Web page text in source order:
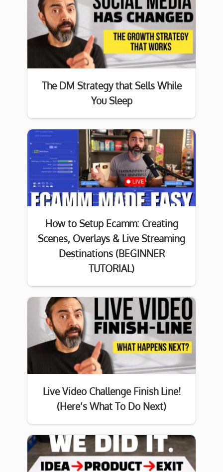
The DM Strategy that Sells While
You Sleep
How to Setup Ecamm: Creating
Scenes, Overlays & Live Streaming
Destinations (BEGINNER
TUTORIAL)
Live Video Challenge Finish Line!
(Here’s What To Do Next)